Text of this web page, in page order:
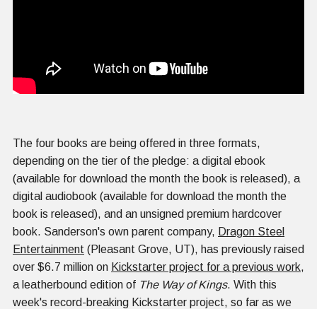
The four books are being offered in three formats,
depending on the tier of the pledge: a digital ebook
(available for download the month the book is released), a
digital audiobook (available for download the month the
book is released), and an unsigned premium hardcover
book. Sanderson's own parent company, Dragon Steel
Entertainment (Pleasant Grove, UT), has previously raised
over $6.7 million on Kickstarter project for a previous work,
a leatherbound edition of The Way of Kings. With this
week's record-breaking Kickstarter project, so far as we